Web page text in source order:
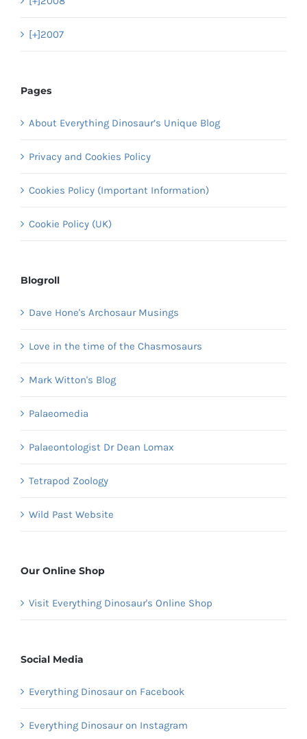
[+]2007
Pages
About Everything Dinosaur’s Unique Blog
Privacy and Cookies Policy
Cookies Policy (Important Information)
Cookie Policy (UK)
Blogroll
Dave Hone's Archosaur Musings
Love in the time of the Chasmosaurs
Mark Witton's Blog
Palaeomedia
Palaeontologist Dr Dean Lomax
Tetrapod Zoology
Wild Past Website
Our Online Shop
Visit Everything Dinosaur's Online Shop
Social Media
Everything Dinosaur on Facebook
Everything Dinosaur on Instagram